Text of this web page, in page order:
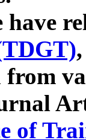
have
from
of